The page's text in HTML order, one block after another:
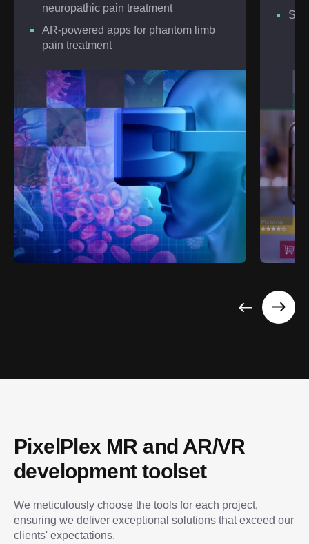
neuropathic pain treatment
AR-powered apps for phantom limb
pain treatment
PixelPlex MR and AR/VR
development toolset
We meticulously choose the tools for each project,
ensuring we deliver exceptional solutions that exceed our
clients' expectations.